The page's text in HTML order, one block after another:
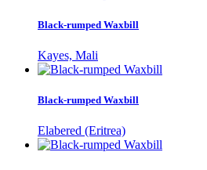
Black-rumped Waxbill
Kayes, Mali
Black-rumped Waxbill
Elabered (Eritrea)